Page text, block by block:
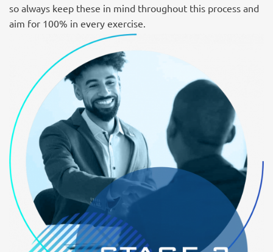
so always keep these in mind throughout this process and
aim for 100% in every exercise.